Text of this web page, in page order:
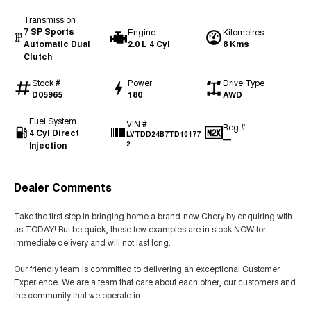
Transmission
7 SP Sports
Automatic Dual
Clutch
Engine
2.0 L 4 Cyl
Kilometres
8 Kms
Stock #
D05965
Power
180
Drive Type
AWD
Fuel System
4 Cyl Direct
Injection
VIN #
LVTDD24B7TD10177
2
Reg #
—
Dealer Comments
Take the first step in bringing home a brand-new Chery by enquiring with
us TODAY! But be quick, these few examples are in stock NOW for
immediate delivery and will not last long.
Our friendly team is committed to delivering an exceptional Customer
Experience. We are a team that care about each other, our customers and
the community that we operate in.